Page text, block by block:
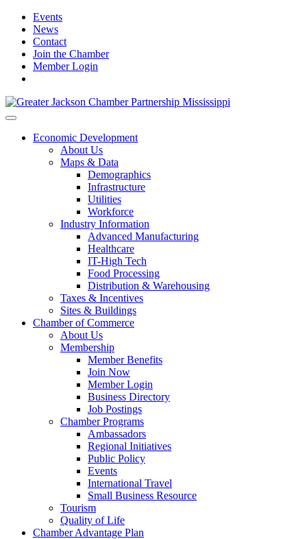
Events
News
Contact
Join the Chamber
Member Login
Economic Development
About Us
Maps & Data
Demographics
Infrastructure
Utilities
Workforce
Industry Information
Advanced Manufacturing
Healthcare
IT-High Tech
Food Processing
Distribution & Warehousing
Taxes & Incentives
Sites & Buildings
Chamber of Commerce
About Us
Membership
Member Benefits
Join Now
Member Login
Business Directory
Job Postings
Chamber Programs
Ambassadors
Regional Initiatives
Public Policy
Events
International Travel
Small Business Resource
Tourism
Quality of Life
Chamber Advantage Plan